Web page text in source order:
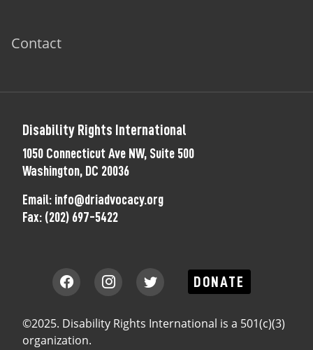
Contact
Disability Rights International
1050 Connecticut Ave NW, Suite 500
Washington, DC 20036
Email: info@driadvocacy.org
Fax: (202) 697-5422
DONATE
©2025. Disability Rights International is a 501(c)(3)
organization.